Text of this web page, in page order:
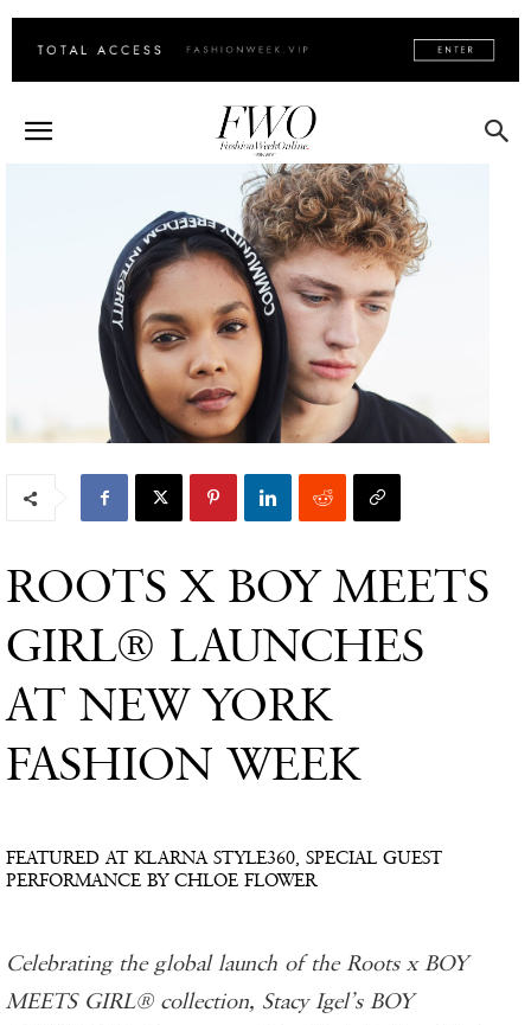
ROOTS X BOY MEETS
GIRL® LAUNCHES
AT NEW YORK
FASHION WEEK
FEATURED AT KLARNA STYLE360, SPECIAL GUEST
PERFORMANCE BY CHLOE FLOWER
Celebrating the global launch of the Roots x BOY
MEETS GIRL® collection, Stacy Igel’s BOY